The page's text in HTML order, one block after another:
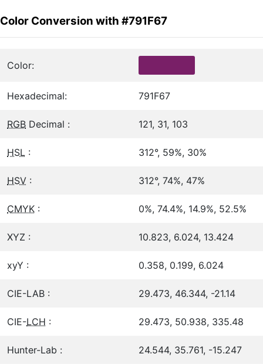
Color Conversion with #791F67
Color:
Hexadecimal: 791F67
RGB Decimal : 121, 31, 103
HSL : 312°, 59%, 30%
HSV : 312°, 74%, 47%
CMYK : 0%, 74.4%, 14.9%, 52.5%
XYZ : 10.823, 6.024, 13.424
xyY : 0.358, 0.199, 6.024
CIE-LAB : 29.473, 46.344, -21.14
CIE-LCH : 29.473, 50.938, 335.48
Hunter-Lab : 24.544, 35.761, -15.247